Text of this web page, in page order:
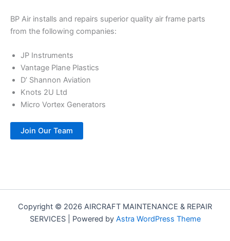
BP Air installs and repairs superior quality air frame parts
from the following companies:
JP Instruments
Vantage Plane Plastics
D’ Shannon Aviation
Knots 2U Ltd
Micro Vortex Generators
Join Our Team
Copyright © 2026 AIRCRAFT MAINTENANCE & REPAIR
SERVICES | Powered by Astra WordPress Theme